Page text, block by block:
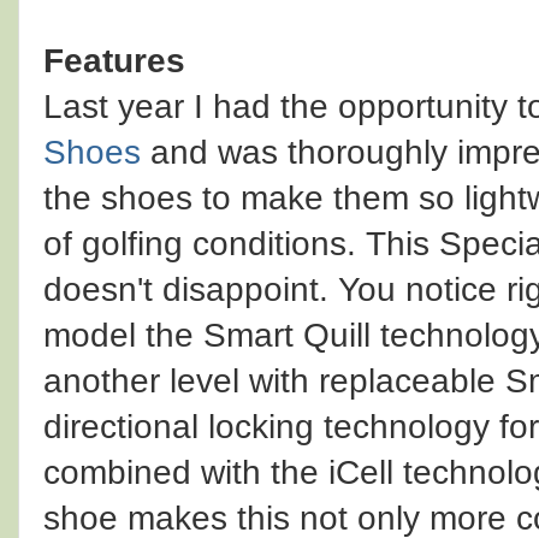
Features
Last year I had the opportunity
Shoes and was thoroughly
the shoes to make them so
of golfing conditions. This
doesn't disappoint. You notice
model the Smart Quill
another level with replaceable
directional locking technology
combined with the iCell
shoe makes this not only more